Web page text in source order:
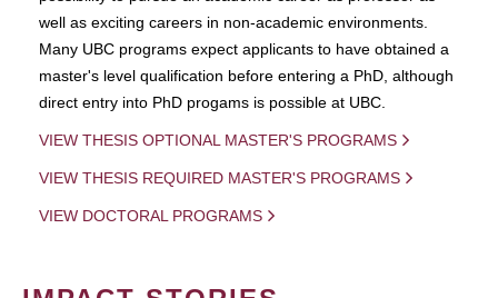
well as exciting careers in non-academic environments.
Many UBC programs expect applicants to have obtained a
master's level qualification before entering a PhD, although
direct entry into PhD progams is possible at UBC.
VIEW THESIS OPTIONAL MASTER'S PROGRAMS
VIEW THESIS REQUIRED MASTER'S PROGRAMS
VIEW DOCTORAL PROGRAMS